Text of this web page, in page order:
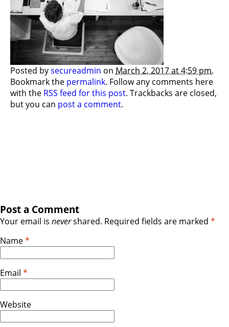
Posted bysecureadmin on March 2, 2017 at 4:59 pm.
Bookmark the permalink. Follow any comments here
with the RSS feed for this post. Trackbacks are closed,
but you can post a comment.
Post a Comment
Your email is nevershared. Required fields are marked *
Name*
Email *
Website